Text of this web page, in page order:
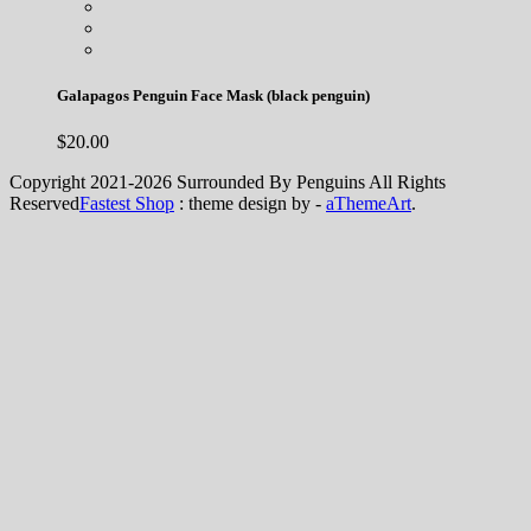
Galapagos Penguin Face Mask (black penguin)
$20.00
Copyright 2021-2026 Surrounded By Penguins All Rights
ReservedFastest Shop : theme design by - aThemeArt.